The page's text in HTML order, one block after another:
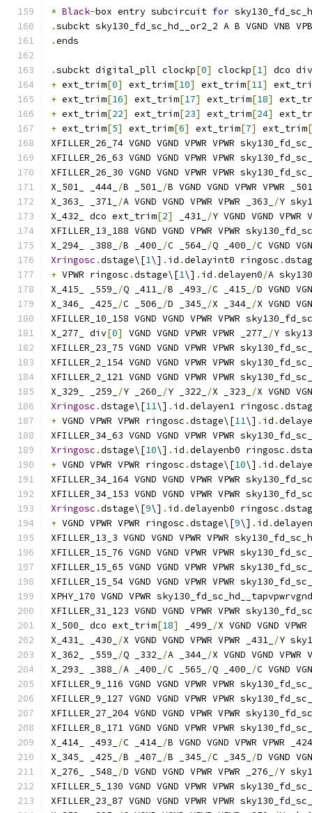
* Black-box entry subcircuit for
.subckt sky130_fd_sc_hd__or2_2 A B VGND VNB VPB
.ends
.subckt digital_pll clockp[0] clockp[1]
dco div
+ ext_trim[0] ext_trim[10] ext_trim[11]
+ ext_trim[16] ext_trim[17] ext_trim[18]
+ ext_trim[22] ext_trim[23] ext_trim[24]
+ ext_trim[5] ext_trim[6] ext_trim[7] ext_trim[
XFILLER_26_74 VGND VGND VPWR VPWR
XFILLER_26_63 VGND VGND VPWR VPWR
XFILLER_26_30 VGND VGND VPWR VPWR
X_501_ _444_ /B _501_ /B VGND VGND VPWR VPWR
X_363_ _371_ /A VGND VGND VPWR VPWR _363_ /Y
X_432_ dco ext_trim[2] _431_ /Y VGND VGND VPWR
XFILLER_13_188 VGND VGND VPWR VPWR
X_294_ _388_
/B _400_ /C _564_ /Q _400_ /C VGND
Xringosc .dstage\[1\] . id .delayint0 ringosc .
+ VPWR ringosc .dstage\[1\] . id .delayen0/A
X_415_ _559_
/Q _411_ /B _493_ /C _415_ /D VGND
X_346_ _425_
/C _506_ /D _345_ /X _344_ /X VGND
XFILLER_10_158 VGND VGND VPWR VPWR
X_277_ div[0] VGND VGND VPWR VPWR _277_ /Y
XFILLER_23_75 VGND VGND VPWR VPWR
XFILLER_2_154 VGND VGND VPWR VPWR
XFILLER_2_121 VGND VGND VPWR VPWR
X_329_ _259_
/Y _260_ /Y _322_ /X _323_ /X VGND
Xringosc .dstage\[11\] . id .delayen1 ringosc .
+ VGND VPWR VPWR ringosc .dstage\[11\] . id .
XFILLER_34_63 VGND VGND VPWR VPWR
Xringosc .dstage\[10\] . id .delayenb0 ringosc .
+ VGND VPWR VPWR ringosc .dstage\[10\] . id .
XFILLER_34_164 VGND VGND VPWR VPWR
XFILLER_34_153 VGND VGND VPWR VPWR
Xringosc .dstage\[9\] . id .delayenb0 ringosc .
+ VGND VPWR VPWR ringosc .dstage\[9\] . id .
XFILLER_13_3 VGND VGND VPWR VPWR
XFILLER_15_76 VGND VGND VPWR VPWR
XFILLER_15_65 VGND VGND VPWR VPWR
XFILLER_15_54 VGND VGND VPWR VPWR
XPHY_170 VGND VPWR
XFILLER_31_123 VGND VGND VPWR VPWR
X_500_ dco ext_trim[18] _499_ /X VGND VGND
X_431_ _430_
/X VGND VGND VPWR VPWR _431_ /Y
X_362_ _559_
/Q _332_ /A _344_ /X VGND VGND VPWR
X_293_ _388_
/A _400_ /C _565_ /Q _400_ /C VGND
XFILLER_9_116 VGND VGND VPWR VPWR
XFILLER_9_127 VGND VGND VPWR VPWR
XFILLER_27_204 VGND VGND VPWR VPWR
XFILLER_8_171 VGND VGND VPWR VPWR
X_414_ _493_
/C _414_ /B VGND VGND VPWR VPWR
X_345_ _425_
/B _407_ /B _345_ /C _345_ /D VGND
X_276_ _548_
/D VGND VGND VPWR VPWR _276_ /Y
XFILLER_5_130 VGND VGND VPWR VPWR
XFILLER_23_87 VGND VGND VPWR VPWR